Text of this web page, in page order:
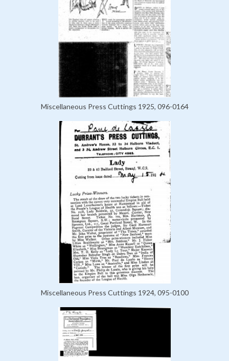
Miscellaneous Press Cuttings 1925, 096-0164
Miscellaneous Press Cuttings 1924, 095-0100